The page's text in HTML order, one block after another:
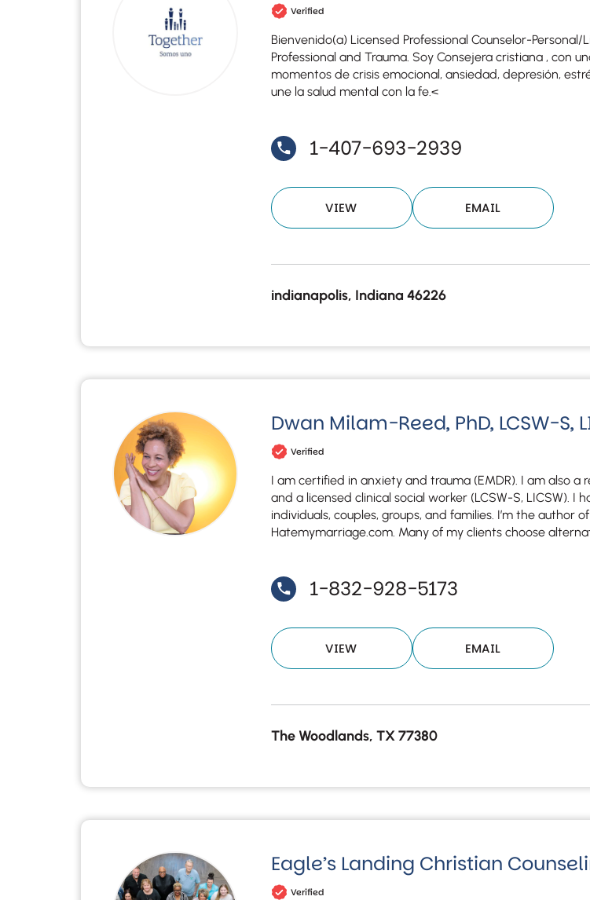
Verified
Bienvenido(a) Licensed Professional Counselor-
Professional and Trauma. Soy Consejera cristiana , con
momentos de crisis emocional, ansiedad, depresión,
une la salud mental con la fe.<
1-407-693-2939
VIEW EMAIL
indianapolis, Indiana 46226
Dwan Milam-Reed, PhD, LCSW-S,
Verified
I am certified in anxiety and trauma (EMDR). I am also
and a licensed clinical social worker (LCSW-S, LICSW).
individuals, couples, groups, and families. I’m the author
Hatemymarriage.com. Many of my clients choose
1-832-928-5173
VIEW EMAIL
The Woodlands, TX 77380
Eagle’s Landing Christian
Verified
recipient
phone
If this is an